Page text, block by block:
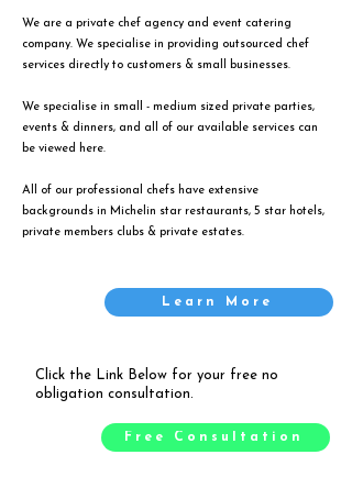
We are a private chef agency and event catering
company. We specialise in providing outsourced chef
services directly to customers & small businesses.
We specialise in small - medium sized private parties,
events & dinners, and all of our available services can
be viewed
here.
All of our professional chefs have extensive
backgrounds in Michelin star restaurants, 5 star hotels,
private members clubs & private estates.
Learn More
Click the Link Below for your free no
obligation consultation.
Free Consultation